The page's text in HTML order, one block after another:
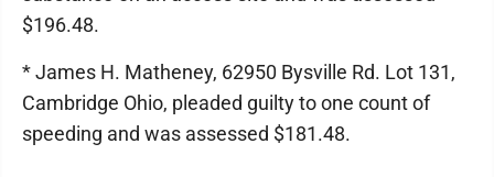
$196.48.
* James H. Matheney, 62950 Bysville Rd. Lot 131,
Cambridge Ohio, pleaded guilty to one count of
speeding and was assessed $181.48.